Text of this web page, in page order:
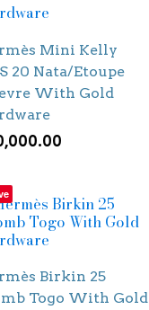
Mini Kelly
20 Nata/Etoupe
With Gold
Birkin 25
Togo With Gold